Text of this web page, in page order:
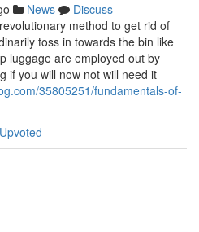
News
Discuss
method to get rid of
toss in towards the bin like
luggage are employed out by
if you will now not will need it
35805251/fundamentals-of-